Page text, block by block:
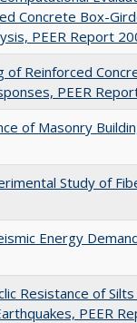
Concrete Box-
PEER Report
of Reinforced
PEER
of Masonry
Study of
Energy
Resistance of
PEER